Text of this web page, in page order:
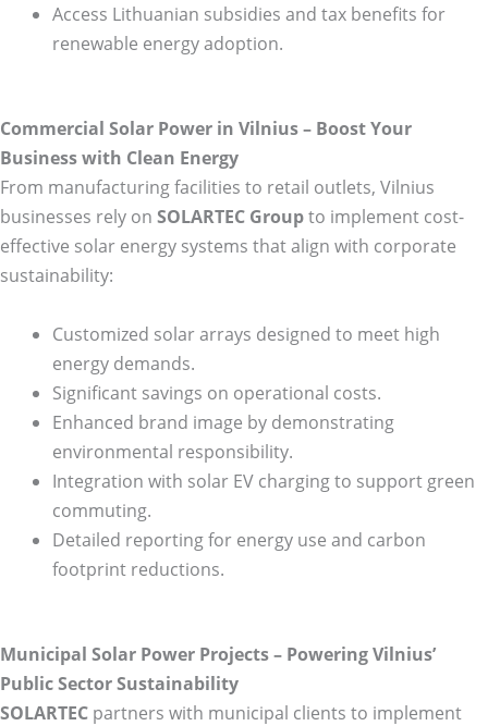
Access Lithuanian subsidies and tax benefits for
renewable energy adoption.
Commercial Solar Power in Vilnius – Boost Your
Business with Clean Energy
From manufacturing facilities to retail outlets, Vilnius
businesses rely on SOLARTEC Groupto implement cost-
effective solar energy systems that align with corporate
sustainability:
Customized solar arrays designed to meet high
energy demands.
Significant savings on operational costs.
Enhanced brand image by demonstrating
environmental responsibility.
Integration with solar EV charging to support green
commuting.
Detailed reporting for energy use and carbon
footprint reductions.
Municipal Solar Power Projects – Powering Vilnius’
Public Sector Sustainability
SOLARTEC partners with municipal clients to implement